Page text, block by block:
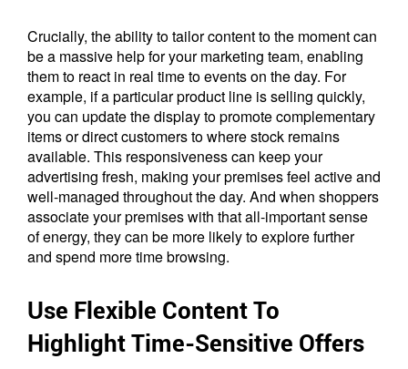
Crucially, the ability to tailor content to the moment can
be a massive help for your marketing team, enabling
them to react in real time to events on the day. For
example, if a particular product line is selling quickly,
you can update the display to promote complementary
items or direct customers to where stock remains
available. This responsiveness can keep your
advertising fresh, making your premises feel active and
well-managed throughout the day. And when shoppers
associate your premises with that all-important sense
of energy, they can be more likely to explore further
and spend more time browsing.
Use Flexible Content To
Highlight Time-Sensitive Offers